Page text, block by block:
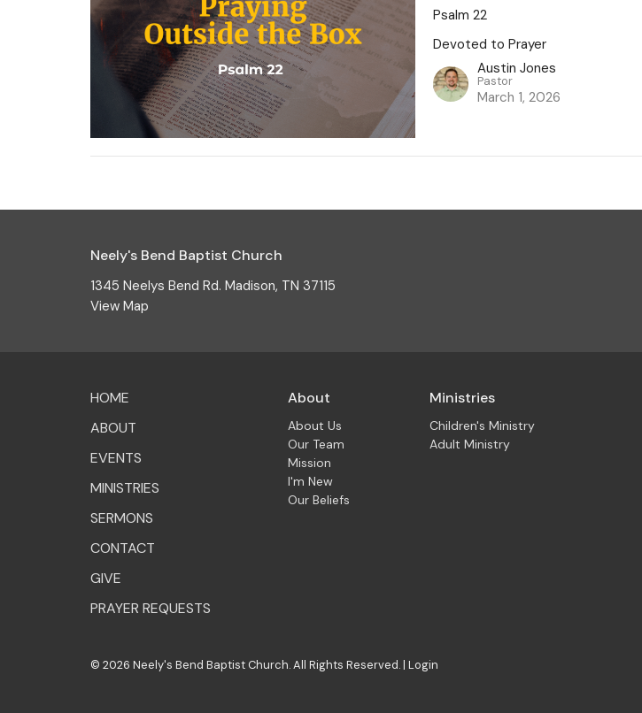
Psalm 22
Devoted to Prayer
Austin Jones
Pastor
March 1, 2026
Neely's Bend Baptist Church
1345 Neelys Bend Rd. Madison, TN 37115
View Map
HOME
ABOUT
EVENTS
MINISTRIES
SERMONS
CONTACT
GIVE
PRAYER REQUESTS
About
About Us
Our Team
Mission
I'm New
Our Beliefs
Ministries
Children's Ministry
Adult Ministry
© 2026 Neely's Bend Baptist Church. All Rights Reserved. | Login